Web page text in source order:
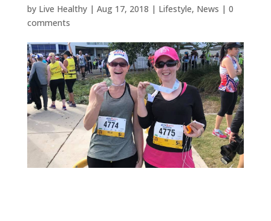
by Live Healthy| Aug 17, 2018 | Lifestyle, News | 0
comments